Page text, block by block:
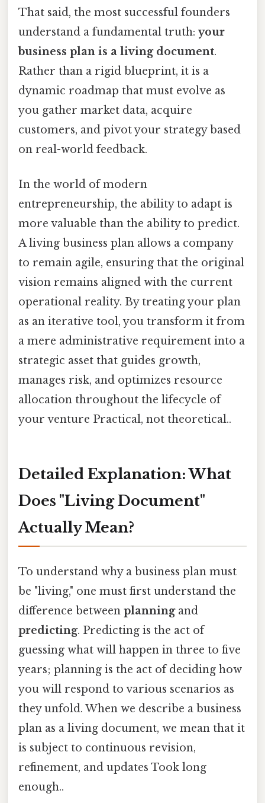
That said, the most successful founders
understand a fundamental truth: your
business plan is a living document.
Rather than a rigid blueprint, it is a
dynamic roadmap that must evolve as
you gather market data, acquire
customers, and pivot your strategy based
on real-world feedback.
In the world of modern
entrepreneurship, the ability to adapt is
more valuable than the ability to predict.
A living business plan allows a company
to remain agile, ensuring that the original
vision remains aligned with the current
operational reality. By treating your plan
as an iterative tool, you transform it from
a mere administrative requirement into a
strategic asset that guides growth,
manages risk, and optimizes resource
allocation throughout the lifecycle of
your venture Practical, not theoretical..
Detailed Explanation: What
Does "Living Document"
Actually Mean?
To understand why a business plan must
be "living," one must first understand the
difference between planningand
predicting. Predicting is the act of
guessing what will happen in three to five
years; planning is the act of deciding how
you will respond to various scenarios as
they unfold. When we describe a business
plan as a living document, we mean that it
is subject to continuous revision,
refinement, and updates Took long
enough..